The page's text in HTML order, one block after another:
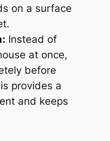
on a surface
Instead of
at once,
before
provides a
and keeps